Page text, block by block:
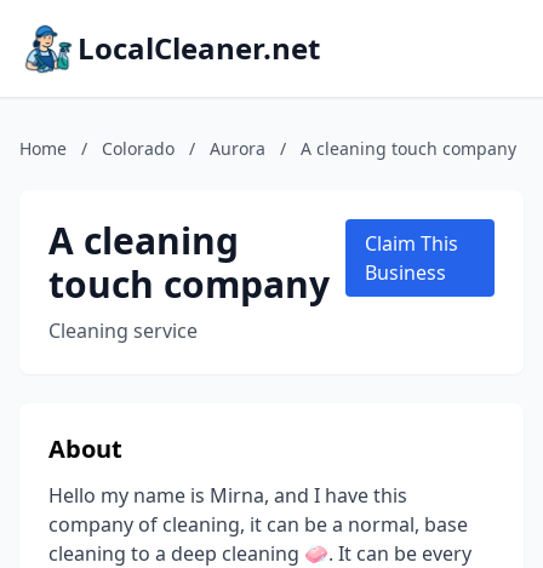
LocalCleaner.net
Home / Colorado / Aurora / A cleaning touch company
A cleaning
touch company
Cleaning service
Claim This
Business
About
Hello my name is Mirna, and I have this
company of cleaning, it can be a normal, base
cleaning to a deep cleaning 🧼. It can be every